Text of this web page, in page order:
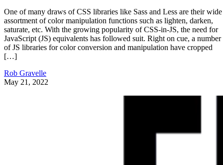
One of many draws of CSS libraries like Sass and Less are their wide
assortment of color manipulation functions such as lighten, darken,
saturate, etc. With the growing popularity of CSS-in-JS, the need for
JavaScript (JS) equivalents has followed suit. Right on cue, a number
of JS libraries for color conversion and manipulation have cropped
[…]
Rob Gravelle
May 21, 2022